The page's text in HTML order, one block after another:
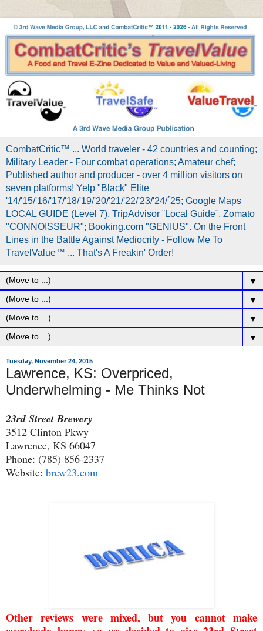
CombatCritic™ ... World traveler - 42 countries and counting;
Military Leader - Four combat operations; Amateur chef;
Published author and producer - over 4 million visitors on
seven platforms! Yelp "Black" Elite
'14/'15/'16/'17/'18/'19/'20/'21/'22/'23/'24/´25; Google Maps
LOCAL GUIDE (Level 7), TripAdvisor ¨Local Guide¨, Zomato
"CONNOISSEUR"; Booking.com "GENIUS". On the Front
Lines in the Battle Against Mediocrity - Follow Me To
TravelValue™ ... That's A Freakin' Order!
▼
▼
▼
▼
Tuesday, November 24, 2015
Lawrence, KS: Overpriced,
Underwhelming - Me Thinks Not
23rd Street Brewery
3512 Clinton Pkwy
Lawrence, KS 66047
Phone: (785) 856-2337
Website: brew23.com
Other reviews were mixed, but you cannot make